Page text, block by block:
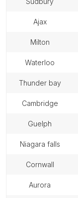
ajax
milton
waterloo
thunder bay
cambridge
guelph
niagara falls
cornwall
aurora